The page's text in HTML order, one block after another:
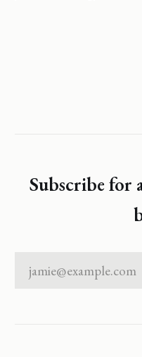
Subscribe
jamie@example.com